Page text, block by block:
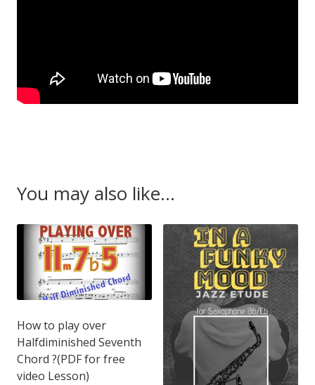
You may also like…
How to play over
Halfdiminished Seventh
Chord ?(PDF for free
video Lesson)